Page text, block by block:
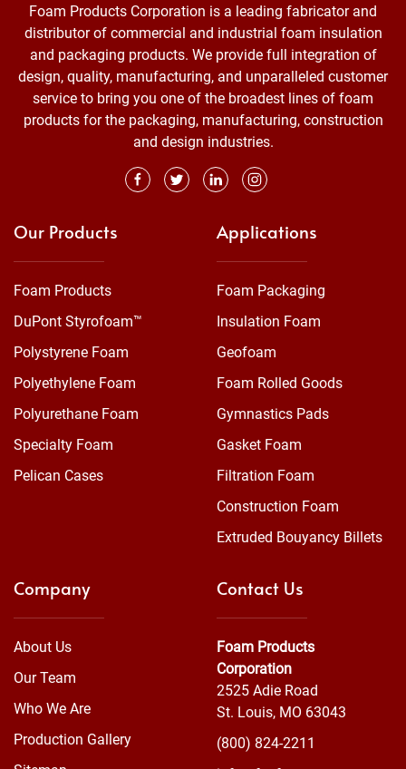
Foam Products Corporation is a leading fabricator and
distributor of commercial and industrial foam insulation
and packaging products. We provide full integration of
design, quality, manufacturing, and unparalleled customer
service to bring you one of the broadest lines of foam
products for the packaging, manufacturing, construction
and design industries.
Our Products
Foam Products
DuPont Styrofoam™
Polystyrene Foam
Polyethylene Foam
Polyurethane Foam
Specialty Foam
Pelican Cases
Applications
Foam Packaging
Insulation Foam
Geofoam
Foam Rolled Goods
Gymnastics Pads
Gasket Foam
Filtration Foam
Construction Foam
Extruded Bouyancy Billets
Company
About Us
Our Team
Who We Are
Production Gallery
Contact Us
Foam Products
Corporation
2525 Adie Road
St. Louis, MO 63043
(800) 824-2211